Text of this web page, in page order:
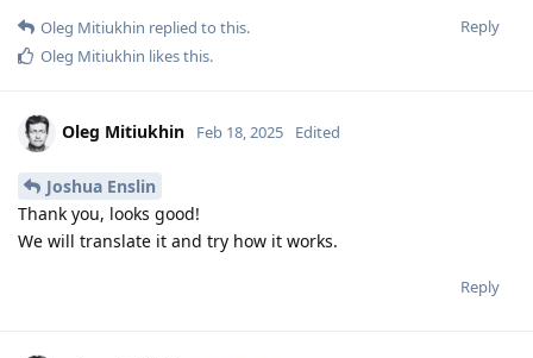
Reply
Oleg Mitiukhin replied to this.
Oleg Mitiukhin likes this.
Oleg Mitiukhin Feb 18, 2025 Edited
Joshua Enslin
Thank you, looks good!
We will translate it and try how it works.
Reply